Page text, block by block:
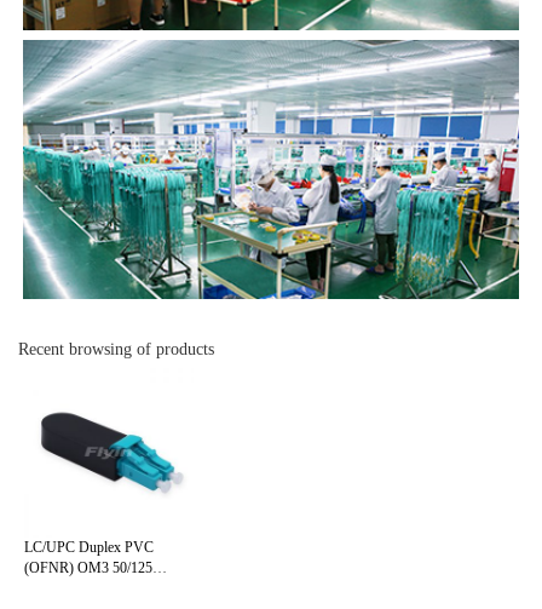
Recent browsing of products
LC/UPC Duplex PVC
(OFNR) OM3 50/125